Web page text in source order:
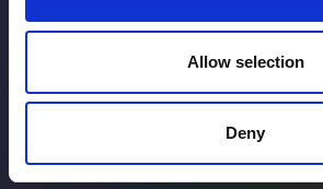
Allow selection
Deny